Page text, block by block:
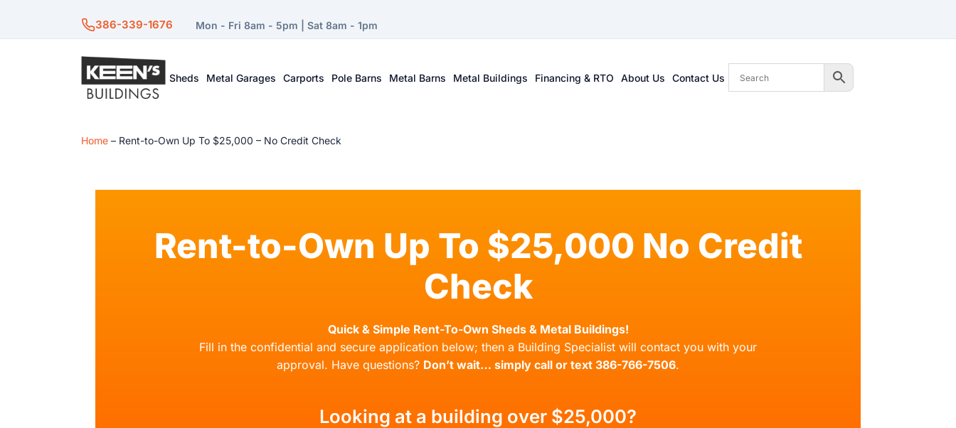
386-339-1676 Mon - Fri 8am - 5pm | Sat 8am - 1pm
Sheds Metal Garages Carports Pole Barns Metal Barns Metal Buildings Financing & RTO About Us Contact Us
Home – Rent-to-Own Up To $25,000 – No Credit Check
Rent-to-Own Up To $25,000 No Credit
Check
Quick & Simple Rent-To-Own Sheds & Metal Buildings!
Fill in the confidential and secure application below; then a Building Specialist will contact you with your
approval. Have questions? Don’t wait… simply call or text 386-766-7506.
Looking at a building over $25,000?